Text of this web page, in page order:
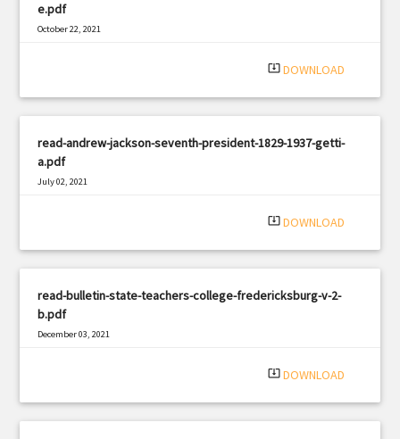
e.pdf
October 22, 2021
system_update_alt DOWNLOAD
read-andrew-jackson-seventh-president-1829-1937-getti-
a.pdf
July 02, 2021
system_update_alt DOWNLOAD
read-bulletin-state-teachers-college-fredericksburg-v-2-
b.pdf
December 03, 2021
system_update_alt DOWNLOAD